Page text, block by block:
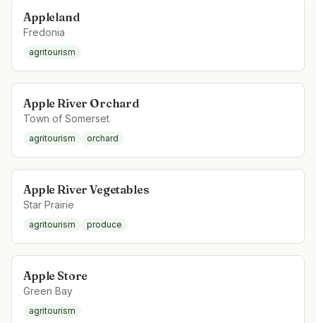
Appleland
Fredonia
agritourism
Apple River Orchard
Town of Somerset
agritourism orchard
Apple River Vegetables
Star Prairie
agritourism produce
Apple Store
Green Bay
agritourism